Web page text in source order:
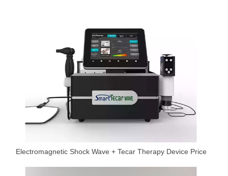
Electromagnetic Shock Wave + Tecar Therapy Device Price